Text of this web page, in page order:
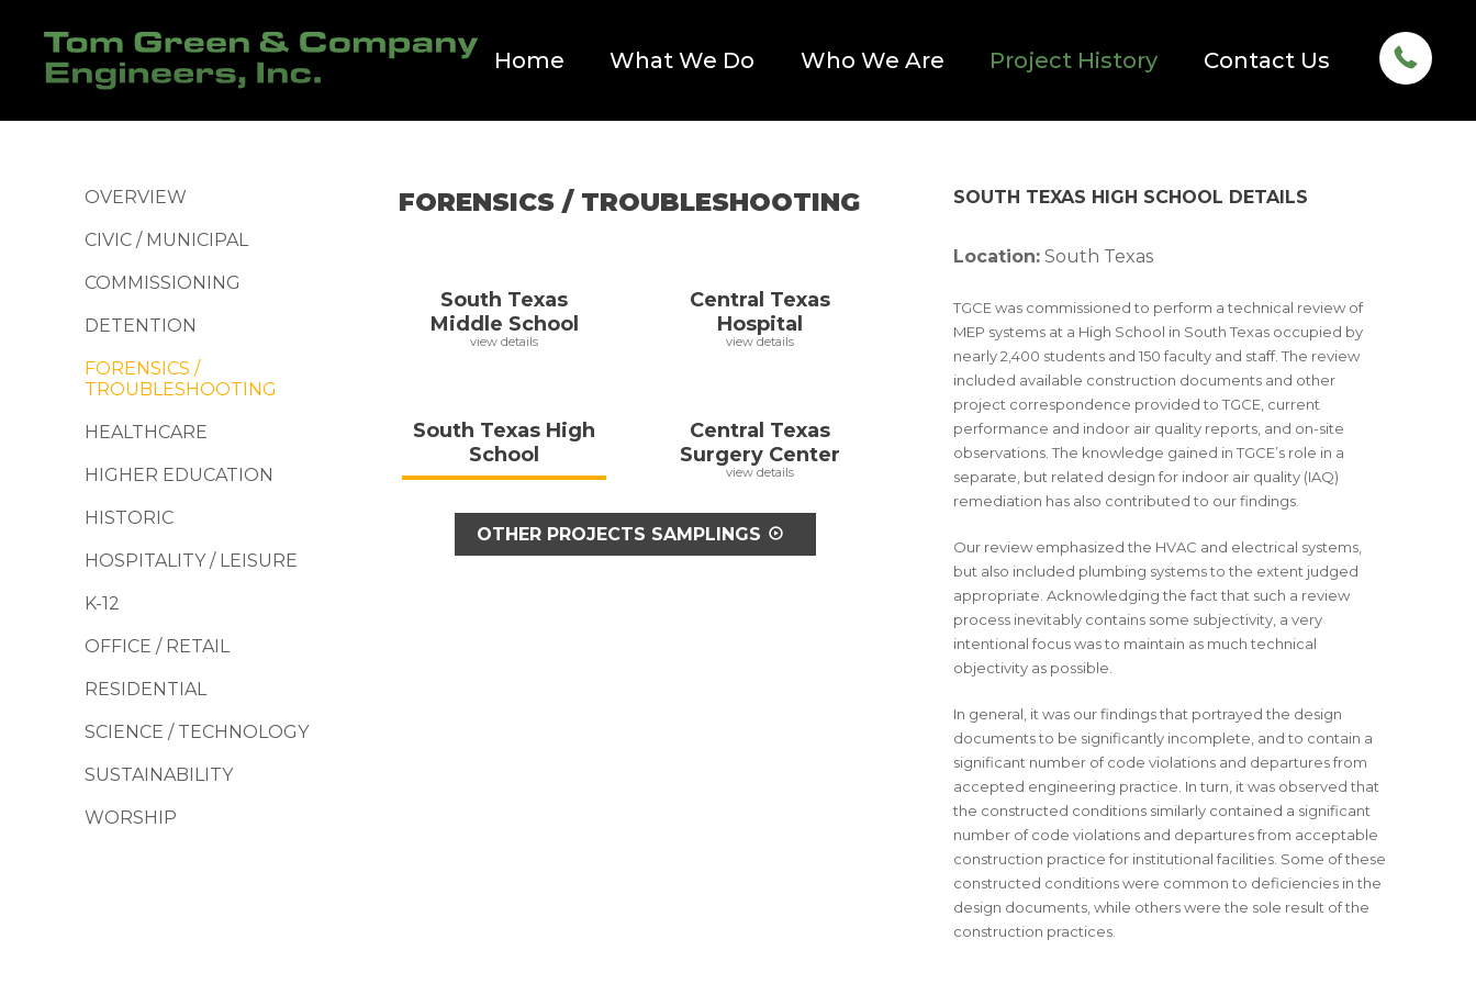
Home What We Do Who We Are Project History Contact Us
OVERVIEW
CIVIC / MUNICIPAL
COMMISSIONING
DETENTION
FORENSICS /
TROUBLESHOOTING
HEALTHCARE
HIGHER EDUCATION
HISTORIC
HOSPITALITY / LEISURE
K-12
OFFICE / RETAIL
RESIDENTIAL
SCIENCE / TECHNOLOGY
SUSTAINABILITY
WORSHIP
FORENSICS / TROUBLESHOOTING
South Texas
Middle School
view details
Central Texas
Hospital
view details
South Texas High
School
Central Texas
Surgery Center
view details
OTHER PROJECTS SAMPLINGS
SOUTH TEXAS HIGH SCHOOL DETAILS
Location: South Texas
TGCE was commissioned to perform a technical review of
MEP systems at a High School in South Texas occupied by
nearly 2,400 students and 150 faculty and staff. The review
included available construction documents and other
project correspondence provided to TGCE, current
performance and indoor air quality reports, and on-site
observations. The knowledge gained in TGCE’s role in a
separate, but related design for indoor air quality (IAQ)
remediation has also contributed to our findings.
Our review emphasized the HVAC and electrical systems,
but also included plumbing systems to the extent judged
appropriate. Acknowledging the fact that such a review
process inevitably contains some subjectivity, a very
intentional focus was to maintain as much technical
objectivity as possible.
In general, it was our findings that portrayed the design
documents to be significantly incomplete, and to contain a
significant number of code violations and departures from
accepted engineering practice. In turn, it was observed that
the constructed conditions similarly contained a significant
number of code violations and departures from acceptable
construction practice for institutional facilities. Some of these
constructed conditions were common to deficiencies in the
design documents, while others were the sole result of the
construction practices.